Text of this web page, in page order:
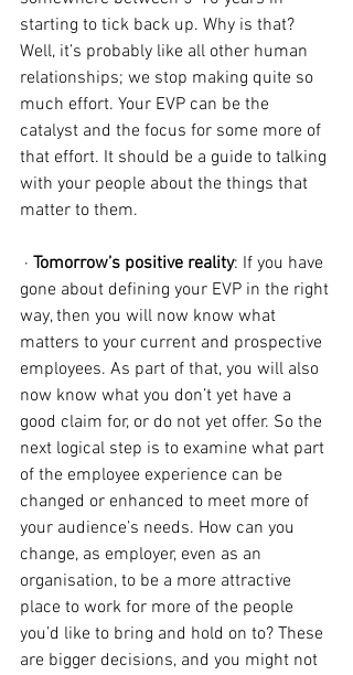
starting to tick back up. Why is that?
Well, it’s probably like all other human
relationships; we stop making quite so
much effort. Your EVP can be the
catalyst and the focus for some more of
that effort. It should be a guide to talking
with your people about the things that
matter to them.
· Tomorrow’s positive reality: If you have
gone about defining your EVP in the right
way, then you will now know what
matters to your current and prospective
employees. As part of that, you will also
now know what you don’t yet have a
good claim for, or do not yet offer. So the
next logical step is to examine what part
of the employee experience can be
changed or enhanced to meet more of
your audience’s needs. How can you
change, as employer, even as an
organisation, to be a more attractive
place to work for more of the people
you’d like to bring and hold on to? These
are bigger decisions, and you might not